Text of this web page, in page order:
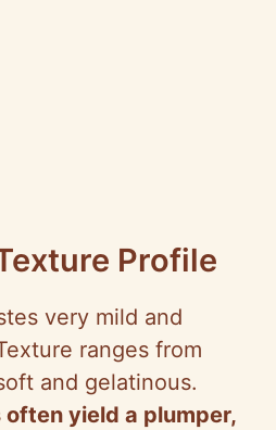
Profile
very mild and
ranges from
and gelatinous.
often yield a plumper,